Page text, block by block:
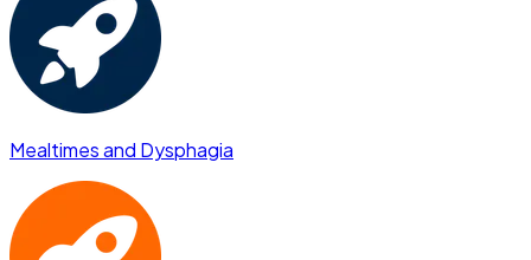
Mealtimes and Dysphagia